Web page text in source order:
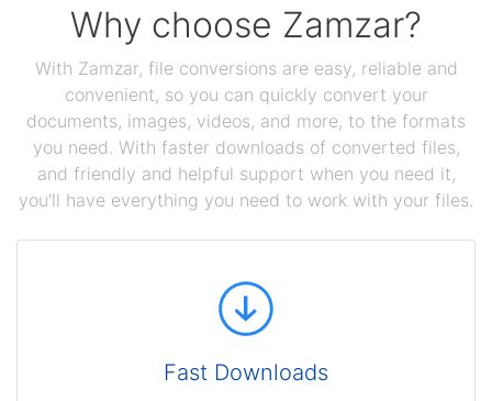
Why choose Zamzar?
With Zamzar, file conversions are easy, reliable and
convenient, so you can quickly convert your
documents, images, videos, and more, to the formats
you need. With faster downloads of converted files,
and friendly and helpful support when you need it,
you'll have everything you need to work with your files.
Fast Downloads